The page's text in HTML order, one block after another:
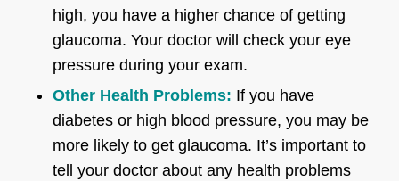
high, you have a higher chance of getting
glaucoma. Your doctor will check your eye
pressure during your exam.
Other Health Problems: If you have
diabetes or high blood pressure, you may be
more likely to get glaucoma. It’s important to
tell your doctor about any health problems